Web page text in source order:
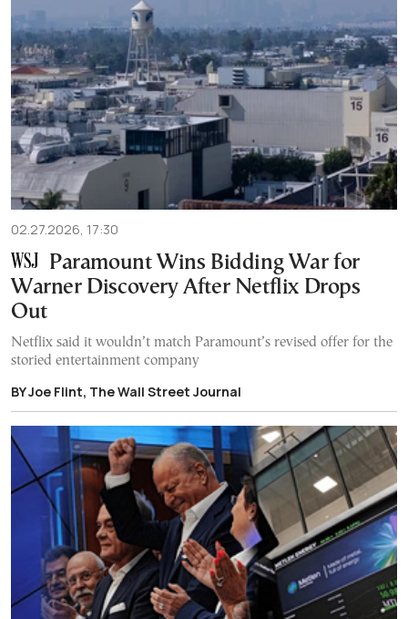
02.27.2026, 17:30
Paramount Wins Bidding War for
Warner Discovery After Netflix Drops
Out
Netflix said it wouldn’t match Paramount’s revised offer for the
storied entertainment company
BY Joe Flint, The Wall Street Journal